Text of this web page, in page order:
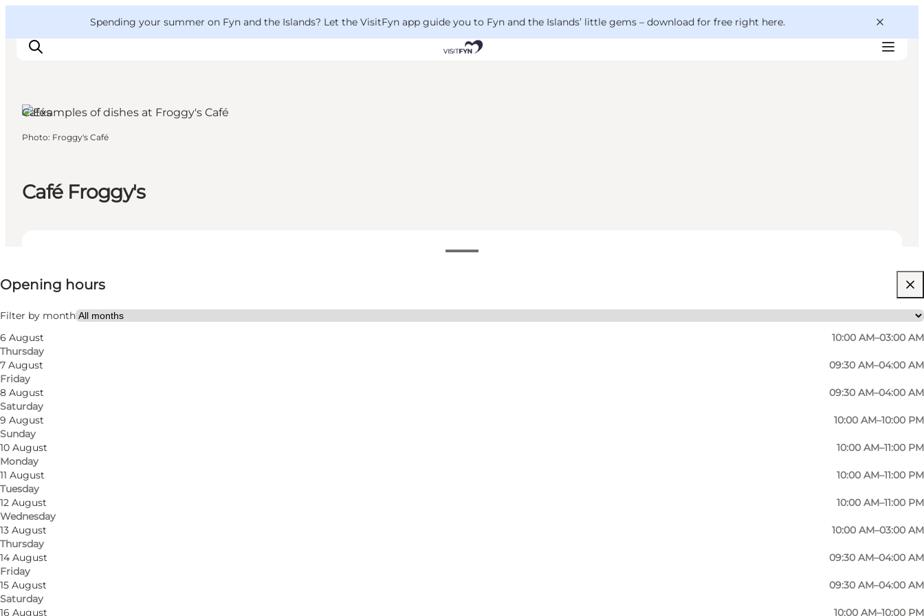
Spending your summer on Fyn and the Islands? Let the VisitFyn app guide you to Fyn and the Islands’ little gems – download for free right here.
Where to eat
Where to stay
Café Froggy's
Opening hours
Filter by month
6 August
Thursday
10:00 AM–03:00 AM
7 August
Friday
09:30 AM–04:00 AM
8 August
Saturday
09:30 AM–04:00 AM
9 August
Sunday
10:00 AM–10:00 PM
10 August
Monday
10:00 AM–11:00 PM
11 August
Tuesday
10:00 AM–11:00 PM
12 August
Wednesday
10:00 AM–11:00 PM
13 August
Thursday
10:00 AM–03:00 AM
14 August
Friday
09:30 AM–04:00 AM
15 August
Saturday
09:30 AM–04:00 AM
16 August
10:00 AM–10:00 PM
Visit website
My partner, Friends
Cafés
Photo: Froggy's Café
Froggy's Café is a family-friendly café located in Odense and one of the city's oldest cafés. The café is known for its cosy atmosphere and offers a wide range of
delicious brunch dishes. The location right in the centre of the city makes it an ideal stop on a shopping trip or a place to meet for students (there is of course a
student discount), maternity groups and the like.
The menu offers breakfast, brunch, lunch and dinner, so you can come to Froggy's all day long. The cuisine is typically café-style with salads, tapas, charcuterie
boards, sandwiches, panini, burgers, pasta dishes and the like. If you have something to celebrate or are organising a corporate event, they can cater for that too.
Facebook
Instagram